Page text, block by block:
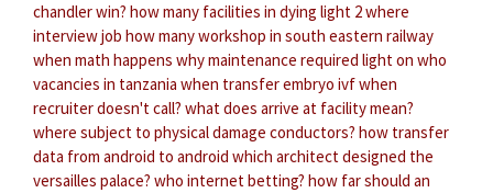
chandler win? how many facilities in dying light 2where
interview job how many workshop in south eastern railway
when math happens why maintenance required light on who
vacancies in tanzania when transfer embryo ivfwhen
recruiter doesn't call? what does arrive at facility mean?
where subject to physical damage conductors? how transfer
data from android to android which architect designed the
versailles palace? who internet betting? how far should an